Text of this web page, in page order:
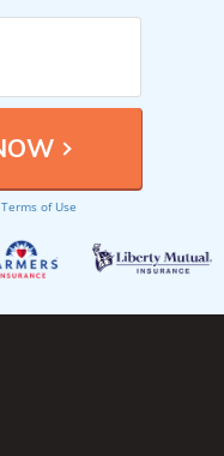
Terms of Use